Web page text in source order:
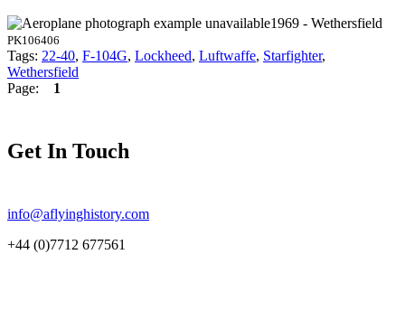
1969 - Wethersfield
PK106406
Tags: 22-40, F-104G, Lockheed, Luftwaffe, Starfighter,
Wethersfield
Page: 1
Get In Touch
info@aflyinghistory.com
+44 (0)7712 677561